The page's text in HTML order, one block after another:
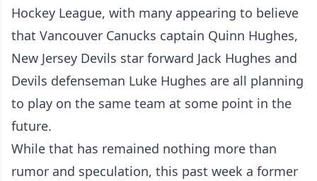
Hockey League, with many appearing to believe
that Vancouver Canucks captain Quinn Hughes,
New Jersey Devils star forward Jack Hughes and
Devils defenseman Luke Hughes are all planning
to play on the same team at some point in the
future.
While that has remained nothing more than
rumor and speculation, this past week a former